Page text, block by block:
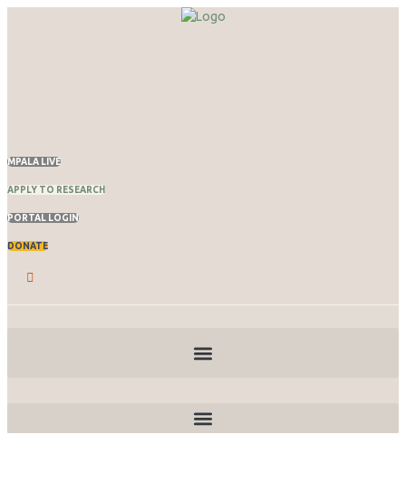
MPALA LIVE
APPLY TO RESEARCH
PORTAL LOGIN
DONATE